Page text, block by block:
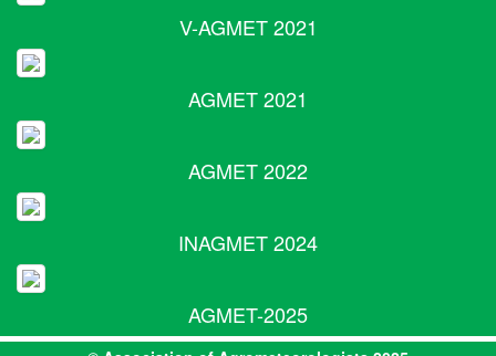
V-AGMET 2021
AGMET 2021
AGMET 2022
INAGMET 2024
AGMET-2025